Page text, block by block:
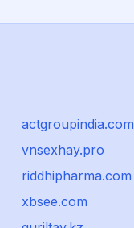
actgroupindia.com
vnsexhay.pro
riddhipharma.com
xbsee.com